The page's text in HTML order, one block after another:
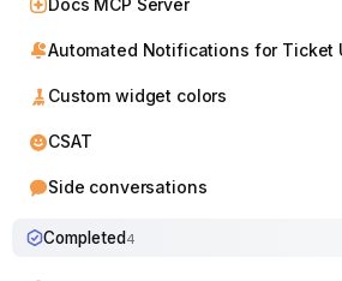
Docs MCP Server
Automated Notifications for Ticket
Custom widget colors
CSAT
Side conversations
Completed 4